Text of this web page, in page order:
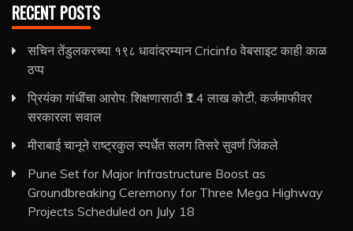
RECENT POSTS
सचिन तेंडुलकरच्या १९८ धावांदरम्यान Cricinfo वेबसाइट काही काळ
ठप्प
प्रियंका गांधींचा आरोप: शिक्षणासाठी ₹1.4 लाख कोटी, कर्जमाफीवर
सरकारला सवाल
मीराबाई चानूने राष्ट्रकुल स्पर्धेत सलग तिसरे सुवर्ण जिंकले
Pune Set for Major Infrastructure Boost as
Groundbreaking Ceremony for Three Mega Highway
Projects Scheduled on July 18